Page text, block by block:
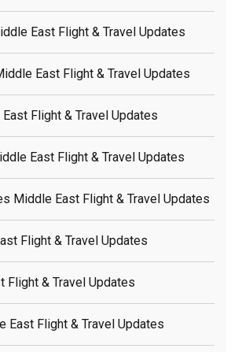
East Flight & Travel Updates
East Flight & Travel Updates
Flight & Travel Updates
East Flight & Travel Updates
Middle East Flight & Travel Updates
Flight & Travel Updates
Flight & Travel Updates
East Flight & Travel Updates